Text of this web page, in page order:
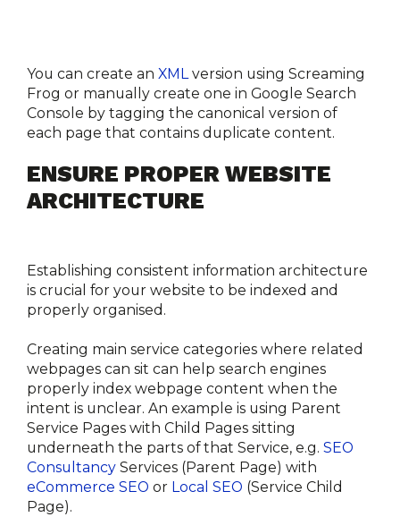
You can create an XML version using Screaming
Frog or manually create one in Google Search
Console by tagging the canonical version of
each page that contains duplicate content.
ENSURE PROPER WEBSITE
ARCHITECTURE
Establishing consistent information architecture
is crucial for your website to be indexed and
properly organised.
Creating main service categories where related
webpages can sit can help search engines
properly index webpage content when the
intent is unclear. An example is using Parent
Service Pages with Child Pages sitting
underneath the parts of that Service, e.g. SEO
Consultancy Services (Parent Page) with
eCommerce SEO or Local SEO (Service Child
Page).